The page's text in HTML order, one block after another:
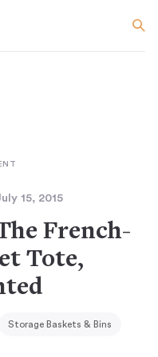
15, 2015
French-
Tote,
Storage Baskets & Bins